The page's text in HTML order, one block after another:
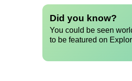
Did you know?
You could be seen
to be featured on